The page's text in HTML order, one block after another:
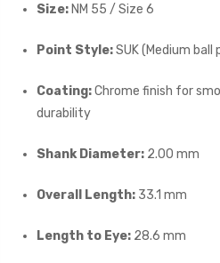
Size: NM 55 / Size 6
Point Style:SUK (Medium ball
Coating:Chrome finish for
durability
Shank Diameter: 2.00 mm
Overall Length: 33.1 mm
Length to Eye: 28.6 mm